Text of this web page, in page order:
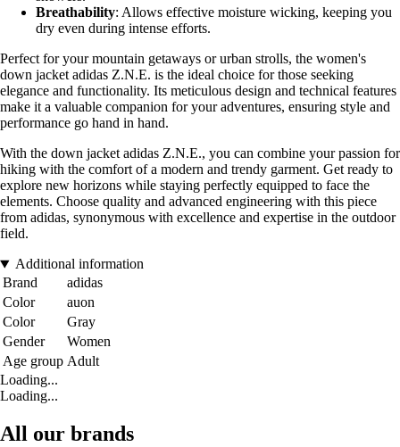
Breathability: Allows effective moisture wicking, keeping you
dry even during intense efforts.
Perfect for your mountain getaways or urban strolls, the women's
down jacket adidas Z.N.E. is the ideal choice for those seeking
elegance and functionality. Its meticulous design and technical features
make it a valuable companion for your adventures, ensuring style and
performance go hand in hand.
With the down jacket adidas Z.N.E., you can combine your passion for
hiking with the comfort of a modern and trendy garment. Get ready to
explore new horizons while staying perfectly equipped to face the
elements. Choose quality and advanced engineering with this piece
from adidas, synonymous with excellence and expertise in the outdoor
field.
Additional information
Brand
adidas
Color
auon
Color
Gray
Gender
Women
Age group Adult
Loading...
Loading...
All our brands